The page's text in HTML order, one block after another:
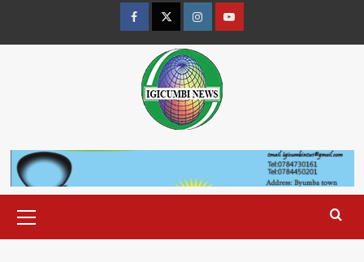
FacebookTwitterInstagramyoutue
Menu